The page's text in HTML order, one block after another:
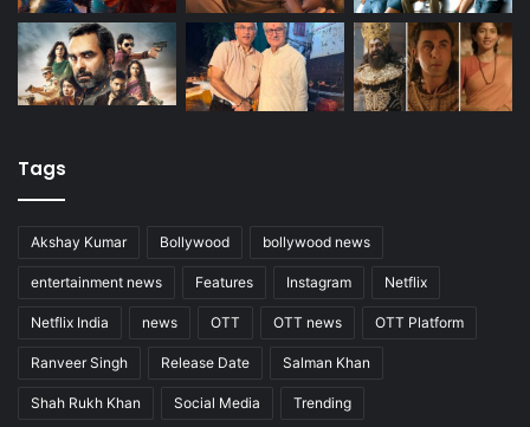
Tags
Akshay Kumar Bollywood bollywood news
entertainment news Features Instagram Netflix
Netflix India news OTT OTT news OTT Platform
Ranveer Singh Release Date Salman Khan
Shah Rukh Khan Social Media Trending